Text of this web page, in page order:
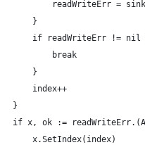
readWriteErr =
			}
if readWriteErr != nil
				break
			}
			index++
		}
if x, ok :=
			x.SetIndex(index)